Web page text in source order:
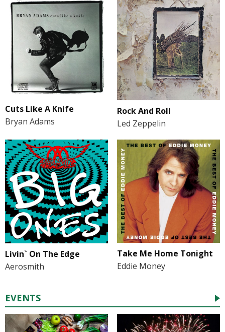
Cuts Like A Knife
Bryan Adams
Rock And Roll
Led Zeppelin
Livin` On The Edge
Aerosmith
Take Me Home Tonight
Eddie Money
EVENTS